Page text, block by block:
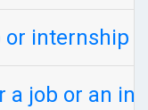
internship
a job or an